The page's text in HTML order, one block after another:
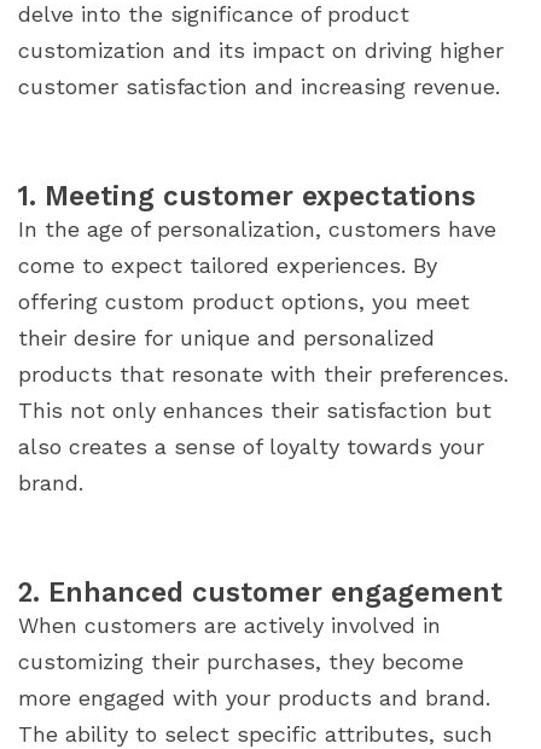
delve into the significance of product
customization and its impact on driving higher
customer satisfaction and increasing revenue.
1. Meeting customer expectations
In the age of personalization, customers have
come to expect tailored experiences. By
offering custom product options, you meet
their desire for unique and personalized
products that resonate with their preferences.
This not only enhances their satisfaction but
also creates a sense of loyalty towards your
brand.
2. Enhanced customer engagement
When customers are actively involved in
customizing their purchases, they become
more engaged with your products and brand.
The ability to select specific attributes, such